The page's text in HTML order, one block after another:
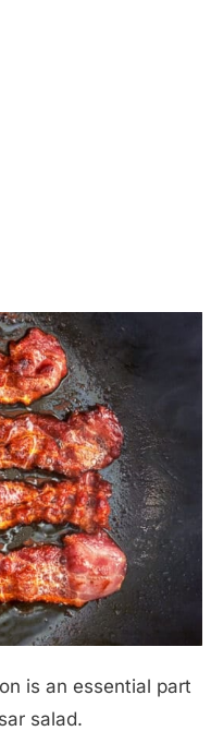
is an essential part
salad.